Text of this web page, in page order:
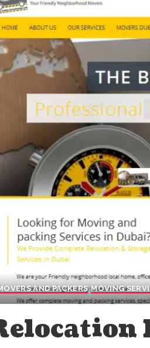
AND PACKERS MOVING